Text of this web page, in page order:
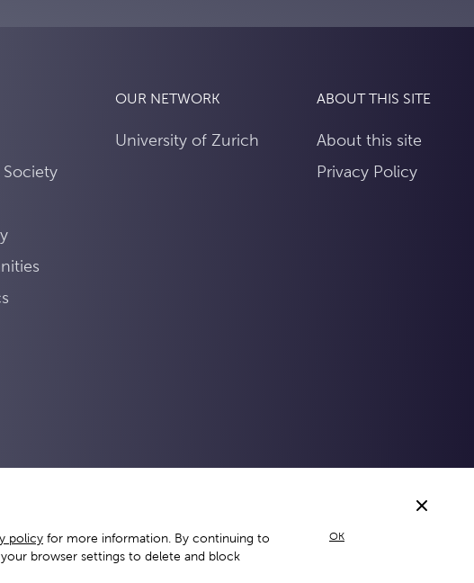
OUR NETWORK
University of Zurich
ABOUT THIS SITE
About this site
Privacy Policy
policy for more information. By continuing to
browser settings to delete and block
OK